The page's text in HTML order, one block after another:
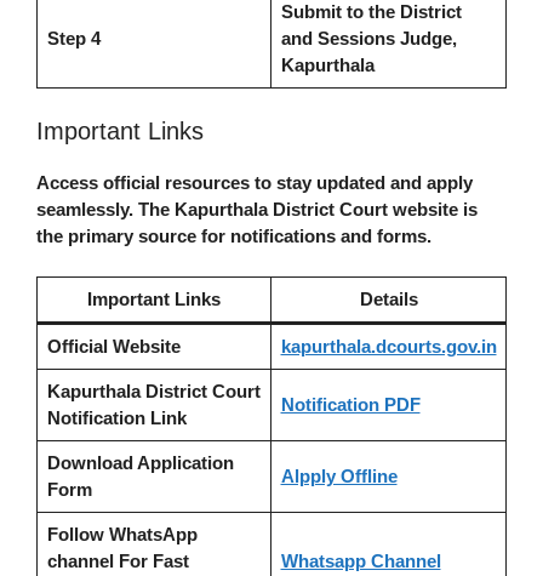
Step 4
Submit to the District
and Sessions Judge,
Kapurthala
Important Links
Access official resources to stay updated and apply
seamlessly. The Kapurthala District Court website is
the primary source for notifications and forms.
Important Links Details
Official Website kapurthala.dcourts.gov.in
Kapurthala District Court
Notification Link
Notification PDF
Download Application
Form
Alpply Offline
Follow WhatsApp
channel For Fast
Whatsapp Channel